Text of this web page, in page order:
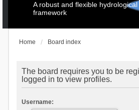
A robust and flexible
framework
Home Board index
The board requires you to be
logged in to view profiles.
Username: